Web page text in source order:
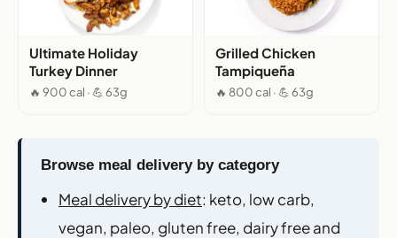
Ultimate Holiday
Turkey Dinner
🔥 900 cal · 💪 63g
Grilled Chicken
Tampiqueña
🔥 800 cal · 💪 63g
Browse meal delivery by category
Meal delivery by diet: keto, low carb,
vegan, paleo, gluten free, dairy free and